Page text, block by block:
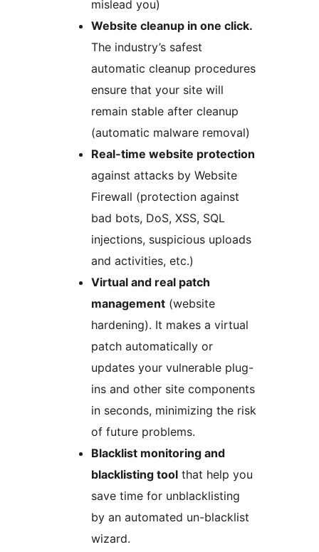
mislead you)
Website cleanup in one click.
The industry’s safest
automatic cleanup procedures
ensure that your site will
remain stable after cleanup
(automatic malware removal)
Real-time website protection
against attacks by Website
Firewall (protection against
bad bots, DoS, XSS, SQL
injections, suspicious uploads
and activities, etc.)
Virtual and real patch
management (website
hardening). It makes a virtual
patch automatically or
updates your vulnerable plug-
ins and other site components
in seconds, minimizing the risk
of future problems.
Blacklist monitoring and
blacklisting tool that help you
save time for unblacklisting
by an automated un-blacklist
wizard.